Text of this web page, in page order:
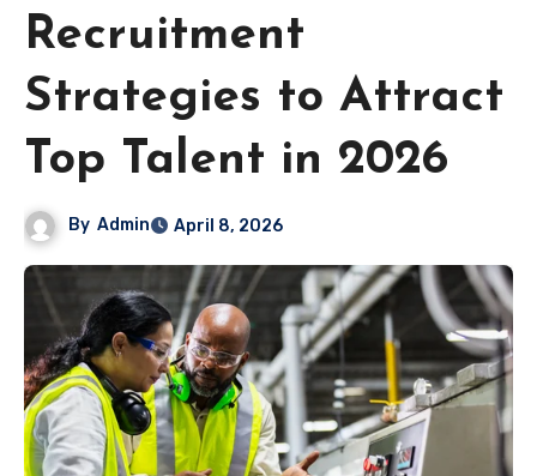
Recruitment
Strategies to Attract
Top Talent in 2026
By Admin April 8, 2026